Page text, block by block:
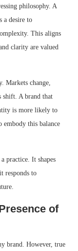
philosophy. A
a desire to
This aligns
clarity are valued
Markets change,
shift. A brand that
is more likely to
embody this balance
practice. It shapes
responds to
of
brand. However, true